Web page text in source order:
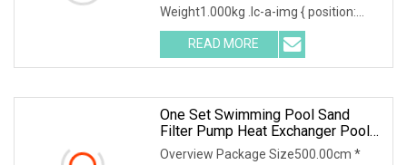
Weight1.000kg .lc-a-img { position:
relative; width: 100%; height: 100%;
object-fit: contain; overflow: hidden;}.lc-
a-img .img-content {
READ MORE
One Set Swimming Pool Sand
Filter Pump Heat Exchanger Pool
Equipments Accessories
Overview Package Size500.00cm *